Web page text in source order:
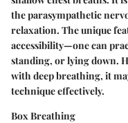
the parasympathetic
relaxation. The unique
accessibility—one can
standing, or lying down.
with deep breathing, it
technique effectively.
Box Breathing